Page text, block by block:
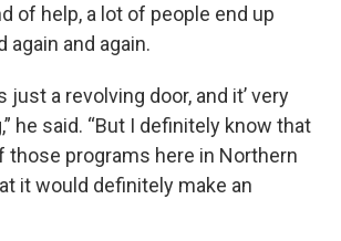
of help, a lot of people end up
again and again.
just a revolving door, and it’ very
he said. “But I definitely know that
those programs here in Northern
it would definitely make an